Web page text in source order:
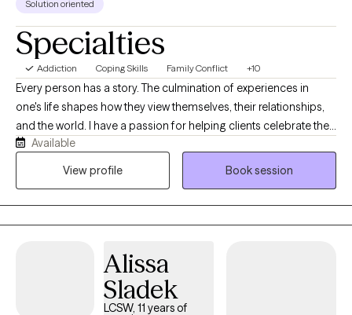
Solution oriented
Specialties
Addiction Coping Skills Family Conflict +10
Every person has a story. The culmination of experiences in
one's life shapes how they view themselves, their relationships,
and the world. I have a passion for helping clients celebrate their
unique strengths and gifts they share with others. With
experiences in both private practice and hospitals, I have
trauma that they have faced up to the present moment. As such,
they will withstand their current circumstances, and will again
Available
View profile
Book session
Alissa
Sladek
LCSW, 11 years of